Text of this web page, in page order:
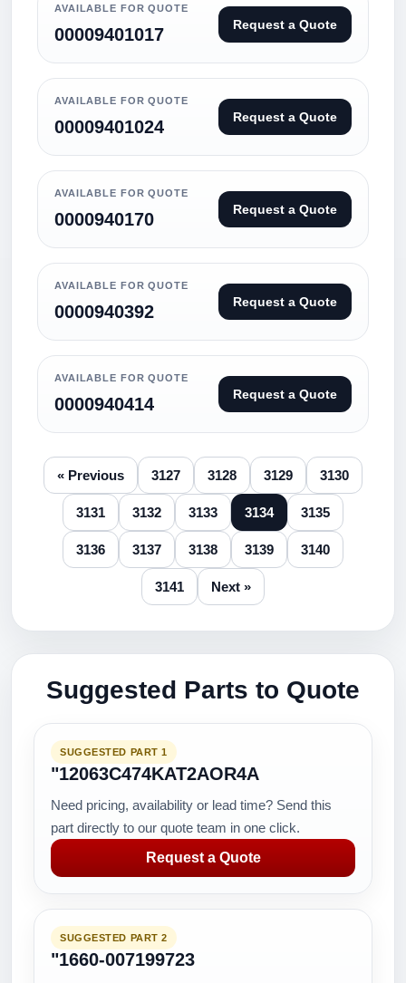
AVAILABLE FOR QUOTE
00009401017 Request a Quote
AVAILABLE FOR QUOTE
00009401024 Request a Quote
AVAILABLE FOR QUOTE
0000940170 Request a Quote
AVAILABLE FOR QUOTE
0000940392 Request a Quote
AVAILABLE FOR QUOTE
0000940414 Request a Quote
« Previous 3127 3128 3129 3130
3131 3132 3133 3134 3135
3136 3137 3138 3139 3140
3141 Next »
Suggested Parts to Quote
SUGGESTED PART 1
"12063C474KAT2AOR4A
Need pricing, availability or lead time? Send this
part directly to our quote team in one click.
Request a Quote
SUGGESTED PART 2
"1660-007199723